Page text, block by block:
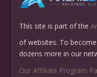
This site is part of the
of websites. To
dozens more in our
Our Affiliate Program